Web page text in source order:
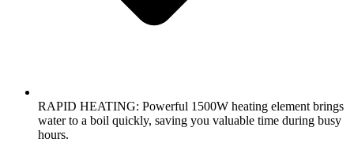
RAPID HEATING: Powerful 1500W heating element brings
water to a boil quickly, saving you valuable time during busy
hours.